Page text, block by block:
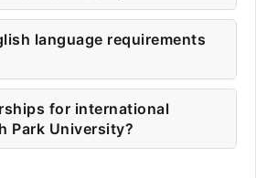
language requirements
for international
Park University?